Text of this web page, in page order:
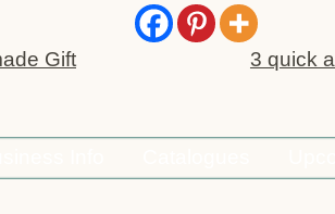
Gift 3 quick